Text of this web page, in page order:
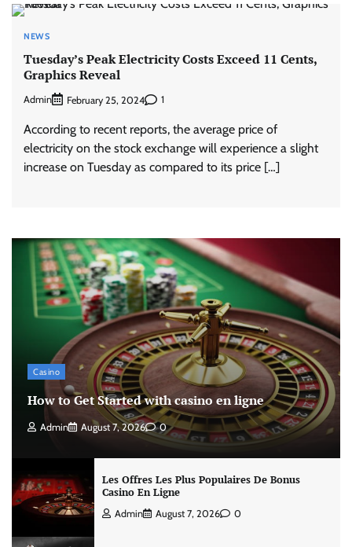
NEWS
Tuesday’s Peak Electricity Costs Exceed 11 Cents,
Graphics Reveal
Admin February 25, 2024 1
According to recent reports, the average price of
electricity on the stock exchange will experience a slight
increase on Tuesday as compared to its price […]
Casino
How to Get Started with casino en ligne
Admin August 7, 2026 0
Les Offres Les Plus Populaires De Bonus
Casino En Ligne
Admin August 7, 2026 0